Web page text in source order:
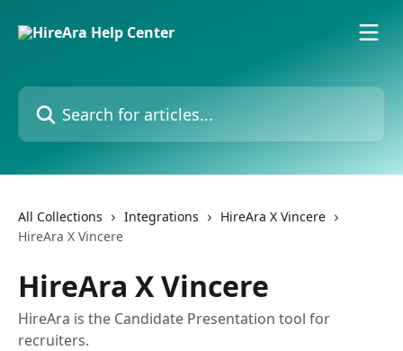
Search for articles...
All Collections Integrations
HireAra X Vincere
HireAra X Vincere
HireAra X Vincere
HireAra is the Candidate Presentation tool for
recruiters.